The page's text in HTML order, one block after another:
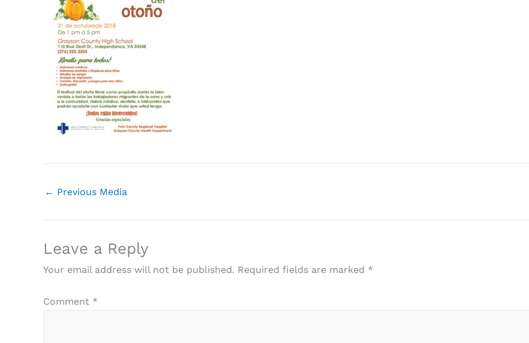
← Previous Media
Leave a Reply
Your email address will not be published. Required fields are marked *
Comment *